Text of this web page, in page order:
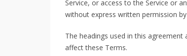
Service, or access to the Service or
without express written permission by
The headings used in this
affect these Terms.